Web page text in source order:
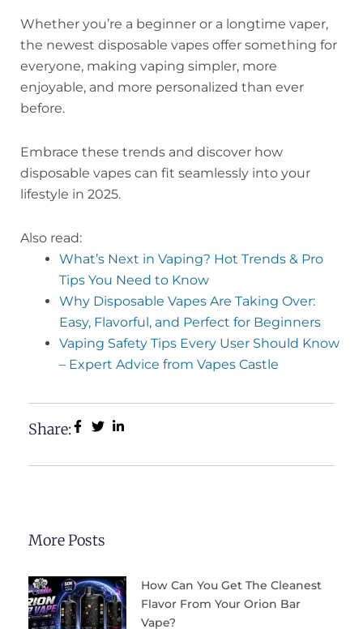
Whether you’re a beginner or a longtime vaper,
the newest disposable vapes offer something for
everyone, making vaping simpler, more
enjoyable, and more personalized than ever
before.
Embrace these trends and discover how
disposable vapes can fit seamlessly into your
lifestyle in 2025.
Also read:
What’s Next in Vaping? Hot Trends & Pro
Tips You Need to Know
Why Disposable Vapes Are Taking Over:
Easy, Flavorful, and Perfect for Beginners
Vaping Safety Tips Every User Should Know
– Expert Advice from Vapes Castle
Share:
More Posts
How Can You Get The Cleanest
Flavor From Your Orion Bar
Vape?